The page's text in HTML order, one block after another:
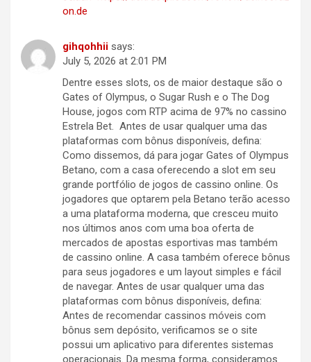
on.de
gihqohhii says:
July 5, 2026 at 2:01 PM
Dentre esses slots, os de maior destaque são o
Gates of Olympus, o Sugar Rush e o The Dog
House, jogos com RTP acima de 97% no cassino
Estrela Bet. Antes de usar qualquer uma das
plataformas com bônus disponíveis, defina:
Como dissemos, dá para jogar Gates of Olympus
Betano, com a casa oferecendo a slot em seu
grande portfólio de jogos de cassino online. Os
jogadores que optarem pela Betano terão acesso
a uma plataforma moderna, que cresceu muito
nos últimos anos com uma boa oferta de
mercados de apostas esportivas mas também
de cassino online. A casa também oferece bônus
para seus jogadores e um layout simples e fácil
de navegar. Antes de usar qualquer uma das
plataformas com bônus disponíveis, defina:
Antes de recomendar cassinos móveis com
bônus sem depósito, verificamos se o site
possui um aplicativo para diferentes sistemas
operacionais. Da mesma forma, consideramos